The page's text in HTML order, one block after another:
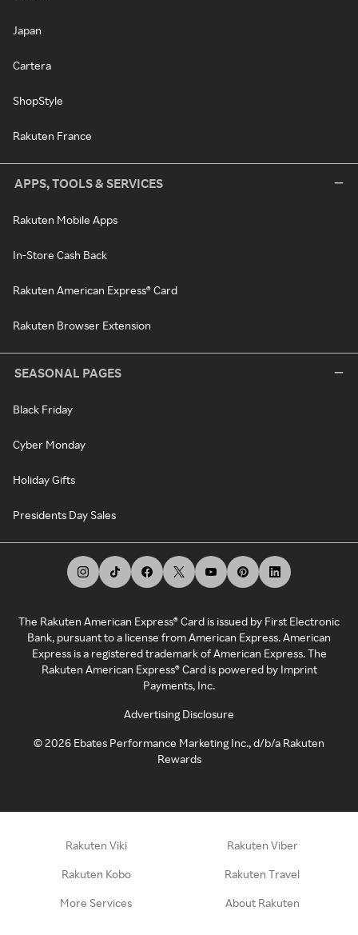
Japan
Cartera
ShopStyle
Rakuten France
APPS, TOOLS & SERVICES
Rakuten Mobile Apps
In-Store Cash Back
Rakuten American Express® Card
Rakuten Browser Extension
SEASONAL PAGES
Black Friday
Cyber Monday
Holiday Gifts
Presidents Day Sales
The Rakuten American Express® Card is issued by First Electronic
Bank, pursuant to a license from American Express. American
Express is a registered trademark of American Express. The
Rakuten American Express® Card is powered by Imprint
Payments, Inc.
Advertising Disclosure
©2026 Ebates Performance Marketing Inc., d/b/a Rakuten
Rewards
Rakuten Viki Rakuten Viber
Rakuten Kobo Rakuten Travel
More Services About Rakuten